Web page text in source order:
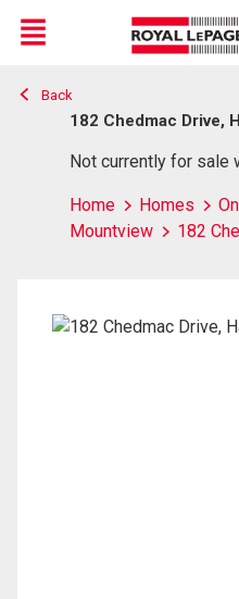
Live
En Direct
Menu
Back
182 Chedmac Drive,
Not currently for sale
Home Homes
Mountview
182